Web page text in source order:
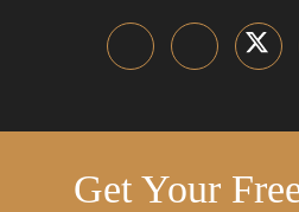
Get Your